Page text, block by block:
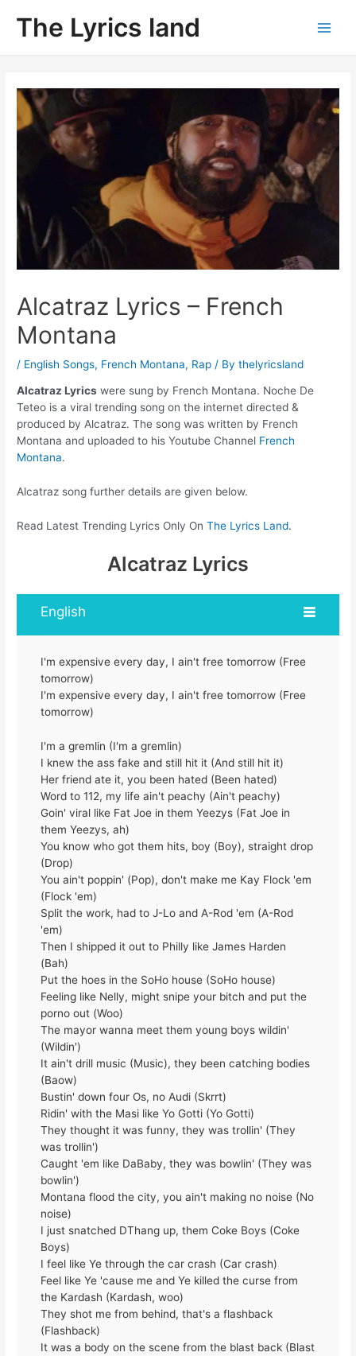
content
The Lyrics land
Alcatraz Lyrics – French
Montana
/ English Songs, French Montana, Rap / Bythelyricsland
Alcatraz Lyrics were sung by French Montana. Noche De
Teteo is a viral trending song on the internet directed &
produced by Alcatraz. The song was written by French
Montana and uploaded to his Youtube Channel French
Montana.
Alcatraz song further details are given below.
Read Latest Trending Lyrics Only OnThe Lyrics Land.
Alcatraz Lyrics
English
I'm expensive every day, I ain't free tomorrow (Free
tomorrow)
I'm expensive every day, I ain't free tomorrow (Free
tomorrow)
I'm a gremlin (I'm a gremlin)
I knew the ass fake and still hit it (And still hit it)
Her friend ate it, you been hated (Been hated)
Word to 112, my life ain't peachy (Ain't peachy)
Goin' viral like Fat Joe in them Yeezys (Fat Joe in
them Yeezys, ah)
You know who got them hits, boy (Boy), straight drop
(Drop)
You ain't poppin' (Pop), don't make me Kay Flock 'em
(Flock 'em)
Split the work, had to J-Lo and A-Rod 'em (A-Rod
'em)
Then I shipped it out to Philly like James Harden
(Bah)
Put the hoes in the SoHo house (SoHo house)
Feeling like Nelly, might snipe your bitch and put the
porno out (Woo)
The mayor wanna meet them young boys wildin'
(Wildin')
It ain't drill music (Music), they been catching bodies
(Baow)
Bustin' down four Os, no Audi (Skrrt)
Ridin' with the Masi like Yo Gotti (Yo Gotti)
They thought it was funny, they was trollin' (They
was trollin')
Caught 'em like DaBaby, they was bowlin' (They was
bowlin')
Montana flood the city, you ain't making no noise (No
noise)
I just snatched DThang up, them Coke Boys (Coke
Boys)
I feel like Ye through the car crash (Car crash)
Feel like Ye 'cause me and Ye killed the curse from
the Kardash (Kardash, woo)
They shot me from behind, that's a flashback
(Flashback)
It was a body on the scene from the blast back (Blast